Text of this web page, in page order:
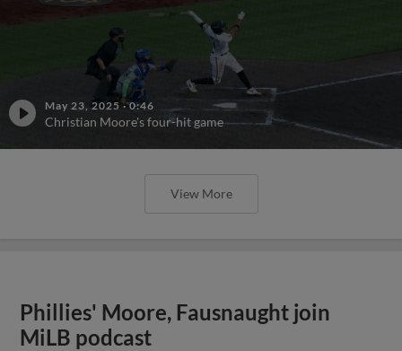
May 23, 2025 ·0:46
Christian Moore's four-hit game
View More
Phillies' Moore, Fausnaught join
MiLB podcast